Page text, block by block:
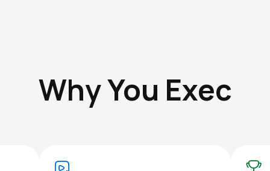
Why You Exec